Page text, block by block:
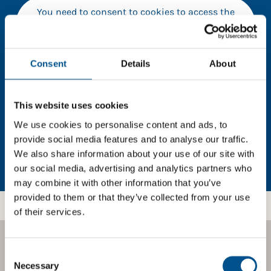
Consent Details About
This website uses cookies
We use cookies to personalise content and ads, to
provide social media features and to analyse our traffic.
We also share information about your use of our site with
our social media, advertising and analytics partners who
may combine it with other information that you’ve
provided to them or that they’ve collected from your use
of their services.
Selection
Necessary
You need to consent to cookies to access the
full data. Click here, choose allow all & reload
In order to unlock this information please share your
Child Forum to reach out with updates and tips on
using our tools and services, as well as to gather
feedback on how we can better support you. Don’t
worry - your information is safe with us and won’t be
shared with any third-parties.